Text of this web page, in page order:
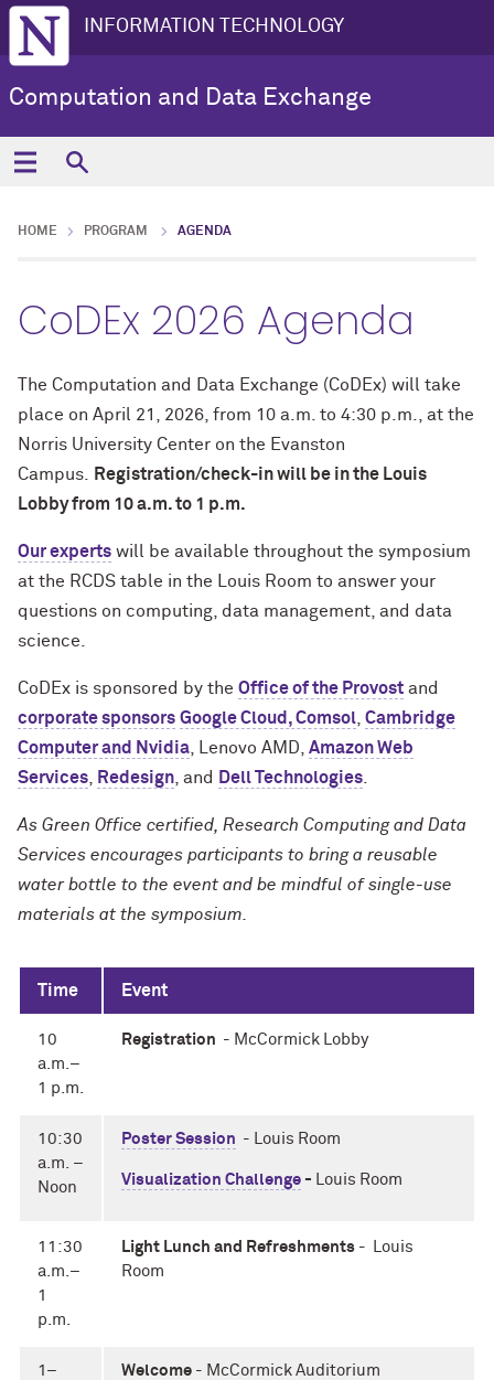
INFORMATION TECHNOLOGY
Computation and Data Exchange
HOME PROGRAM AGENDA
CoDEx 2026 Agenda
The Computation and Data Exchange (CoDEx) will take
place on April 21, 2026, from 10 a.m. to 4:30 p.m., at the
Norris University Center on the Evanston
Campus.
Registration/check-in will be in the Louis
Lobby from 10 a.m. to 1 p.m.
Our experts will be available throughout the symposium
at the RCDS table in the Louis Room to answer your
questions on computing, data management, and data
science.
CoDEx is sponsored by the Office of the Provost and
corporate sponsors Google Cloud, Comsol Cambridge
Computer and Nvidia , Lenovo AMD, Amazon Web
Services
Redesign , and Dell Technologies
As Green Office certified, Research Computing and Data
Services encourages participants to bring a reusable
water bottle to the event and be mindful of single-use
materials at the symposium.
Time Event
10
a.m.–
1 p.m.
Registration - McCormick Lobby
10:30
a.m. –
Noon
Poster Session - Louis Room
Visualization Challenge - Louis Room
11:30
a.m.–
1
p.m.
Light Lunch and Refreshments - Louis
Room
1–
Welcome - McCormick Auditorium